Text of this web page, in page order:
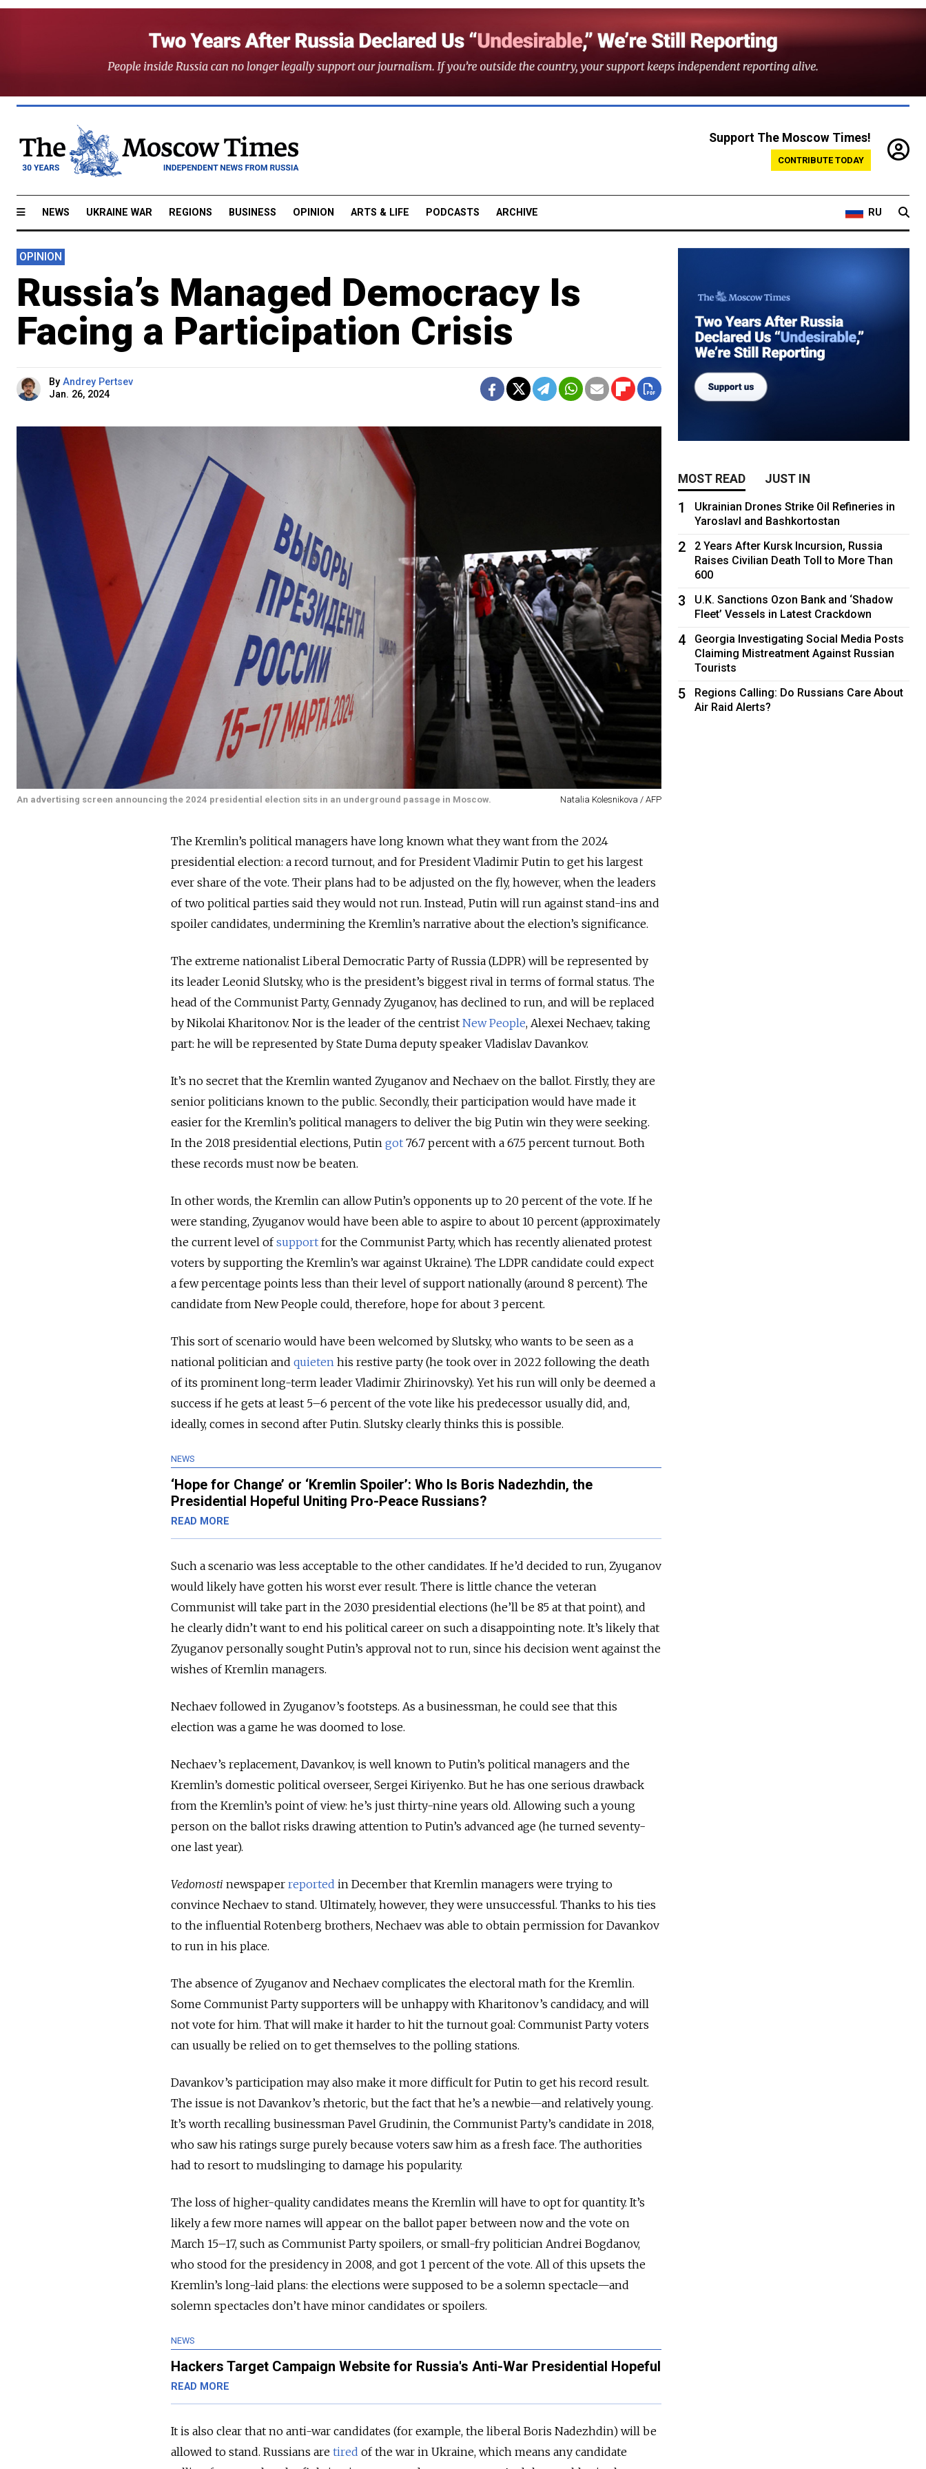
Support The Moscow Times!
CONTRIBUTE TODAY
NEWS UKRAINE WAR REGIONS BUSINESS OPINION ARTS & LIFE PODCASTS ARCHIVE RU
OPINION
Russia’s Managed Democracy Is
Facing a Participation Crisis
By Andrey Pertsev
Jan. 26, 2024
An advertising screen announcing the 2024 presidential election sits in an underground passage in Moscow. Natalia Kolesnikova / AFP
The Kremlin’s political managers have long known what they want from the 2024
presidential election: a record turnout, and for President Vladimir Putin to get his largest
ever share of the vote. Their plans had to be adjusted on the fly, however, when the leaders
of two political parties said they would not run. Instead, Putin will run against stand-ins and
spoiler candidates, undermining the Kremlin’s narrative about the election’s significance.
The extreme nationalist Liberal Democratic Party of Russia (LDPR) will be represented by
its leader Leonid Slutsky, who is the president’s biggest rival in terms of formal status. The
head of the Communist Party, Gennady Zyuganov, has declined to run, and will be replaced
by Nikolai Kharitonov. Nor is the leader of the centrist New People, Alexei Nechaev, taking
part: he will be represented by State Duma deputy speaker Vladislav Davankov.
It’s no secret that the Kremlin wanted Zyuganov and Nechaev on the ballot. Firstly, they are
senior politicians known to the public. Secondly, their participation would have made it
easier for the Kremlin’s political managers to deliver the big Putin win they were seeking.
In the 2018 presidential elections, Putin got 76.7 percent with a 67.5 percent turnout. Both
these records must now be beaten.
In other words, the Kremlin can allow Putin’s opponents up to 20 percent of the vote. If he
were standing, Zyuganov would have been able to aspire to about 10 percent (approximately
the current level ofsupport for the Communist Party, which has recently alienated protest
voters by supporting the Kremlin’s war against Ukraine). The LDPR candidate could expect
a few percentage points less than their level of support nationally (around 8 percent). The
candidate from New People could, therefore, hope for about 3 percent.
This sort of scenario would have been welcomed by Slutsky, who wants to be seen as a
national politician and quieten his restive party (he took over in 2022 following the death
of its prominent long-term leader Vladimir Zhirinovsky). Yet his run will only be deemed a
success if he gets at least 5–6 percent of the vote like his predecessor usually did, and,
ideally, comes in second after Putin. Slutsky clearly thinks this is possible.
NEWS
‘Hope for Change’ or ‘Kremlin Spoiler’: Who Is Boris Nadezhdin, the
Presidential Hopeful Uniting Pro-Peace Russians?
READ MORE
Such a scenario was less acceptable to the other candidates. If he’d decided to run, Zyuganov
would likely have gotten his worst ever result. There is little chance the veteran
Communist will take part in the 2030 presidential elections (he’ll be 85 at that point), and
he clearly didn’t want to end his political career on such a disappointing note. It’s likely that
Zyuganov personally sought Putin’s approval not to run, since his decision went against the
wishes of Kremlin managers.
Nechaev followed in Zyuganov’s footsteps. As a businessman, he could see that this
election was a game he was doomed to lose.
Nechaev’s replacement, Davankov, is well known to Putin’s political managers and the
Kremlin’s domestic political overseer, Sergei Kiriyenko. But he has one serious drawback
from the Kremlin’s point of view: he’s just thirty-nine years old. Allowing such a young
person on the ballot risks drawing attention to Putin’s advanced age (he turned seventy-
one last year).
Vedomosti newspaper reported in December that Kremlin managers were trying to
convince Nechaev to stand. Ultimately, however, they were unsuccessful. Thanks to his ties
to the influential Rotenberg brothers, Nechaev was able to obtain permission for Davankov
to run in his place.
The absence of Zyuganov and Nechaev complicates the electoral math for the Kremlin.
Some Communist Party supporters will be unhappy with Kharitonov’s candidacy, and will
not vote for him. That will make it harder to hit the turnout goal: Communist Party voters
can usually be relied on to get themselves to the polling stations.
Davankov’s participation may also make it more difficult for Putin to get his record result.
The issue is not Davankov’s rhetoric, but the fact that he’s a newbie—and relatively young.
It’s worth recalling businessman Pavel Grudinin, the Communist Party’s candidate in 2018,
who saw his ratings surge purely because voters saw him as a fresh face. The authorities
had to resort to mudslinging to damage his popularity.
The loss of higher-quality candidates means the Kremlin will have to opt for quantity. It’s
likely a few more names will appear on the ballot paper between now and the vote on
March 15–17, such as Communist Party spoilers, or small-fry politician Andrei Bogdanov,
who stood for the presidency in 2008, and got 1 percent of the vote. All of this upsets the
Kremlin’s long-laid plans: the elections were supposed to be a solemn spectacle—and
solemn spectacles don’t have minor candidates or spoilers.
NEWS
Hackers Target Campaign Website for Russia's Anti-War Presidential Hopeful
READ MORE
It is also clear that no anti-war candidates (for example, the liberal Boris Nadezhdin) will be
allowed to stand. Russians are tired of the war in Ukraine, which means any candidate
MOST READ JUST IN
1
Ukrainian Drones Strike Oil Refineries in
Yaroslavl and Bashkortostan
2
2 Years After Kursk Incursion, Russia
Raises Civilian Death Toll to More Than
600
3
U.K. Sanctions Ozon Bank and ‘Shadow
Fleet’ Vessels in Latest Crackdown
4
Georgia Investigating Social Media Posts
Claiming Mistreatment Against Russian
Tourists
5
Regions Calling: Do Russians Care About
Air Raid Alerts?